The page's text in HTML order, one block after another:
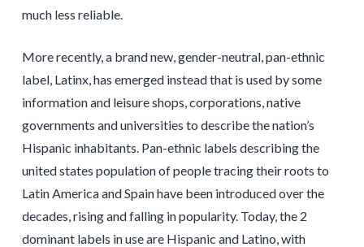
much less reliable.
More recently, a brand new, gender-neutral, pan-ethnic
label, Latinx, has emerged instead that is used by some
information and leisure shops, corporations, native
governments and universities to describe the nation’s
Hispanic inhabitants. Pan-ethnic labels describing the
united states population of people tracing their roots to
Latin America and Spain have been introduced over the
decades, rising and falling in popularity. Today, the 2
dominant labels in use are Hispanic and Latino, with